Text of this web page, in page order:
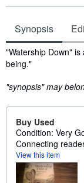
Synopsis
Synopsis
"Watership Down"
being."
"synopsis" may
Buy Used
Condition: Very
Connecting
View this item